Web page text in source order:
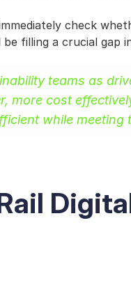
check
filling a crucial gap
teams as
more cost
while meeting